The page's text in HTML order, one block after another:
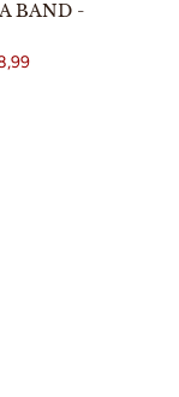
BAND -